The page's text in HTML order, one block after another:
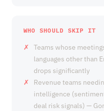
WHO SHOULD SKIP IT
Teams whose
languages other than
drops significantly
Revenue teams
intelligence
deal risk signals) —